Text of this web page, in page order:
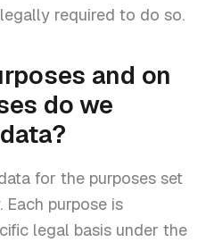
required to do so.
and on
do we
for the purposes set
purpose is
legal basis under the